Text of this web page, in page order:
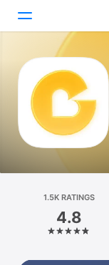
Today
Games
Apps
Platform
iPhone
iPad
1.5K RATINGS
4.8